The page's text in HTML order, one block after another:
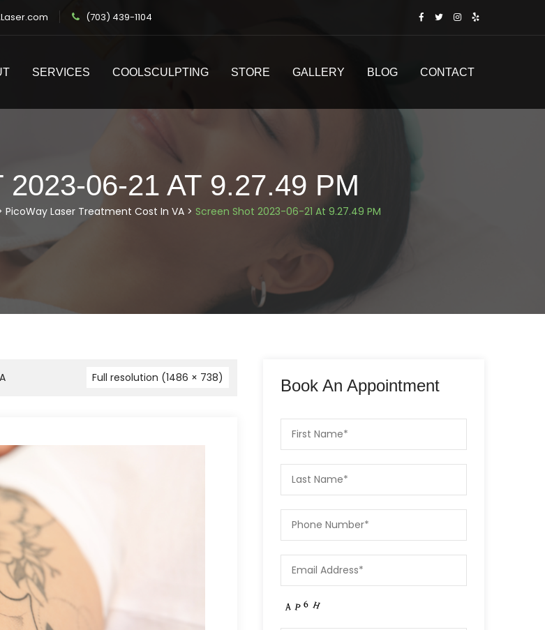
(703) 439-1104
SERVICES COOLSCULPTING STORE GALLERY BLOG CONTACT
06-21 AT 9.27.49 PM
PicoWay Laser Treatment Cost In VA> Screen Shot 2023-06-21 At 9.27.49 PM
Full resolution (1486 × 738) Book An Appointment